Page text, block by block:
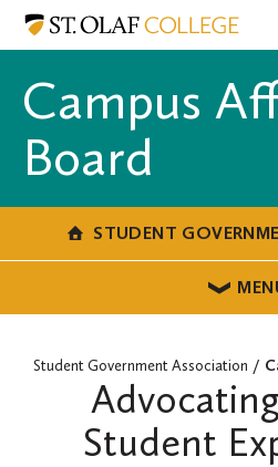
Skip
content
Resources
Student
Campus
Board
STUDENT
Student Government Association
Student